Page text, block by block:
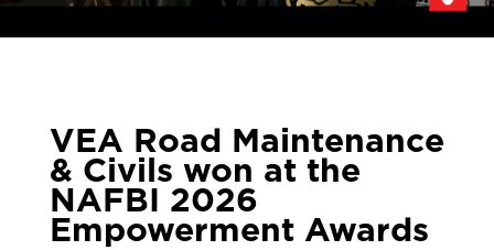
VEA Road Maintenance
& Civils won at the
NAFBI 2026
Empowerment Awards